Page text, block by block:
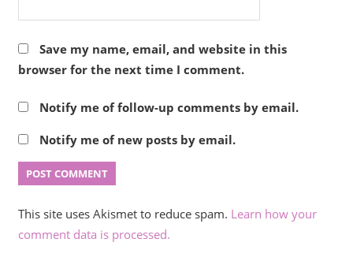
Save my name, email, and website in this
browser for the next time I comment.
Notify me of follow-up comments by email.
Notify me of new posts by email.
This site uses Akismet to reduce spam. Learn how your
comment data is processed.